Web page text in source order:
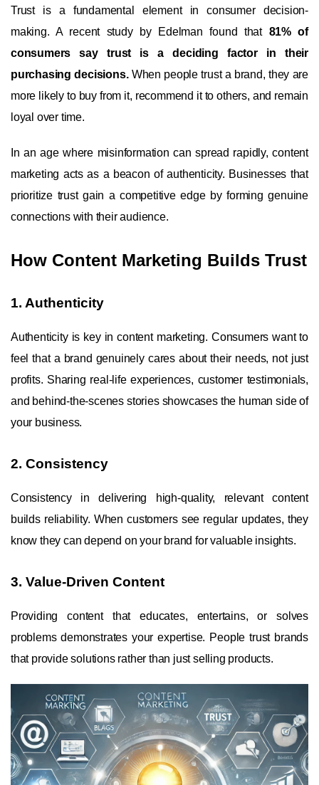
Trust is a fundamental element in consumer decision-
making. A recent study by Edelman found that 81% of
consumers say trust is a deciding factor in their
purchasing decisions.When people trust a brand, they are
more likely to buy from it, recommend it to others, and remain
loyal over time.
In an age where misinformation can spread rapidly, content
marketing acts as a beacon of authenticity. Businesses that
prioritize trust gain a competitive edge by forming genuine
connections with their audience.
How Content Marketing Builds Trust
1. Authenticity
Authenticity is key in content marketing. Consumers want to
feel that a brand genuinely cares about their needs, not just
profits. Sharing real-life experiences, customer testimonials,
and behind-the-scenes stories showcases the human side of
your business.
2. Consistency
Consistency in delivering high-quality, relevant content
builds reliability. When customers see regular updates, they
know they can depend on your brand for valuable insights.
3. Value-Driven Content
Providing content that educates, entertains, or solves
problems demonstrates your expertise. People trust brands
that provide solutions rather than just selling products.